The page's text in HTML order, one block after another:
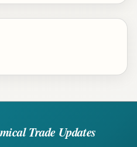
Trade Updates